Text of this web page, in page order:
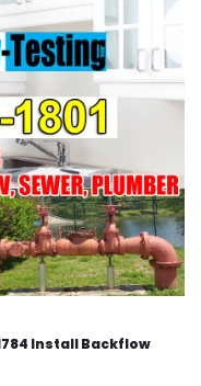
Install Backflow